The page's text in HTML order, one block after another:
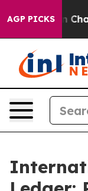
AGP PICKS
Chaos in